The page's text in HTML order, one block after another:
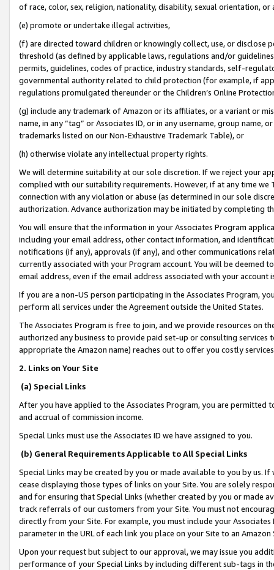
of race, color, sex, religion, nationality, disability, sexual orientation, or
(e) promote or undertake illegal activities,
(f) are directed toward children or knowingly collect, use, or
threshold (as defined by applicable laws, regulations and/or
permits, guidelines, codes of practice, industry standards, self-
governmental authority related to child protection (for example, if
regulations promulgated thereunder or the Children’s Online
(g) include any trademark of Amazon or its affiliates, or a variant or
name, in any “tag” or Associates ID, or in any username, group
trademarks listed on our Non-Exhaustive Trademark Table), or
(h) otherwise violate any intellectual property rights.
We will determine suitability at our sole discretion. If we reject your
complied with our suitability requirements. However, if at any time
connection with any violation or abuse (as determined in our sole
authorization. Advance authorization may be initiated by completing
You will ensure that the information in your Associates Program
including your email address, other contact information, and
notifications (if any), approvals (if any), and other communications
currently associated with your Program account. You will be deemed
email address, even if the email address associated with your account
If you are a non-US person participating in the Associates Program,
perform all services under the Agreement outside the United States.
The Associates Program is free to join, and we provide resources on
authorized any business to provide paid set-up or consulting
appropriate the Amazon name) reaches out to offer you costly
2. Links on Your Site
(a) Special Links
After you have applied to the Associates Program, you are permitted
and accrual of commission income.
Special Links must use the Associates ID we have assigned to you.
(b) General Requirements Applicable to All Special Links
Special Links may be created by you or made available to you by us.
cease displaying those types of links on your Site. You are solely
and for ensuring that Special Links (whether created by you or
track referrals of our customers from your Site. You must not
directly from your Site. For example, you must include your
parameter in the URL of each link you place on your Site to an
Upon your request but subject to our approval, we may issue you
performance of your Special Links by including different sub-tags in